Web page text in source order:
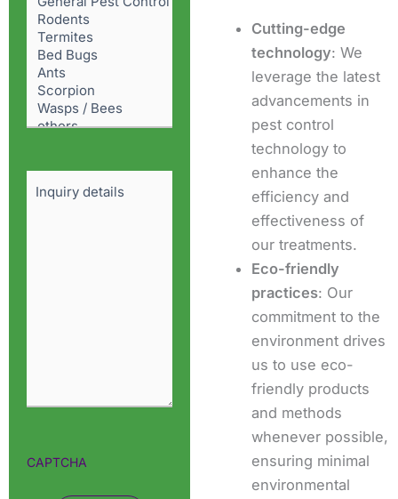
Problem(Required)
CAPTCHA
Cutting-edge
technology: We
leverage the latest
advancements in
pest control
technology to
enhance the
efficiency and
effectiveness of
our treatments.
Eco-friendly
practices: Our
commitment to the
environment drives
us to use eco-
friendly products
and methods
whenever possible,
ensuring minimal
environmental